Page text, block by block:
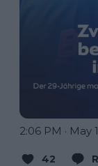
2:06 PM · May
42